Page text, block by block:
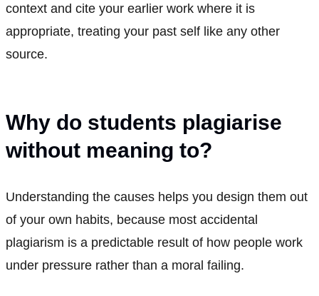
context and cite your earlier work where it is
appropriate, treating your past self like any other
source.
Why do students plagiarise
without meaning to?
Understanding the causes helps you design them out
of your own habits, because most accidental
plagiarism is a predictable result of how people work
under pressure rather than a moral failing.